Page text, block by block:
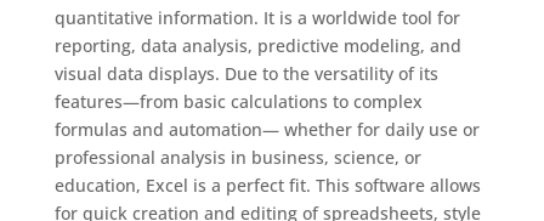
quantitative information. It is a worldwide tool for
reporting, data analysis, predictive modeling, and
visual data displays. Due to the versatility of its
features—from basic calculations to complex
formulas and automation— whether for daily use or
professional analysis in business, science, or
education, Excel is a perfect fit. This software allows
for quick creation and editing of spreadsheets, style